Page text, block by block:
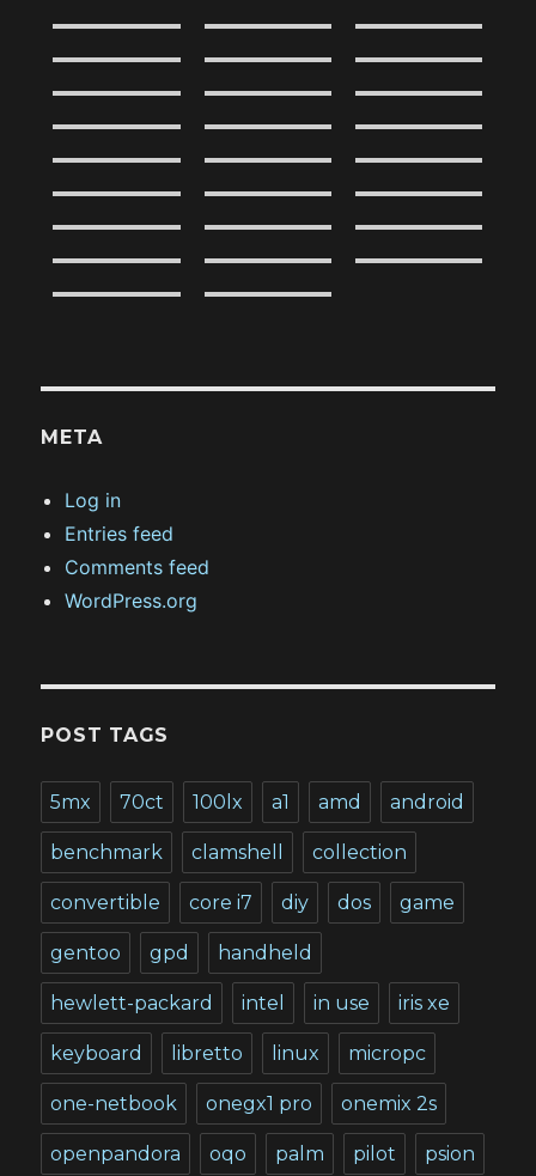
META
Log in
Entries feed
Comments feed
WordPress.org
POST TAGS
5mx 70ct 100lx a1 amd android
benchmark clamshell collection
convertible core i7 diy dos game
gentoo gpd handheld
hewlett-packard intel in use iris xe
keyboard libretto linux micropc
one-netbook onegx1 pro onemix 2s
openpandora oqo palm pilot psion